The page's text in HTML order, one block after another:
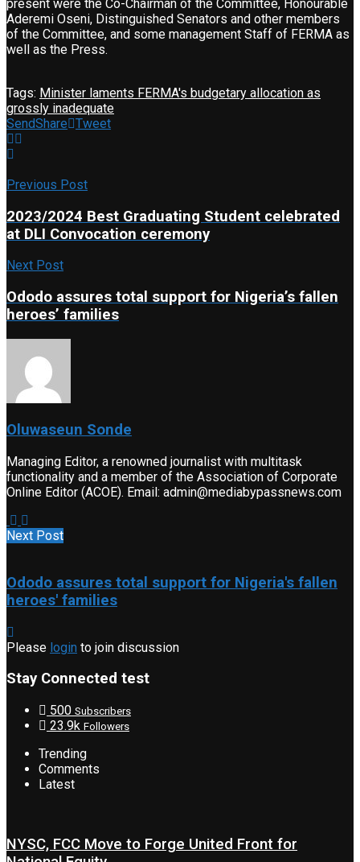
present were the Co-Chairman of the Committee, Honourable
Aderemi Oseni, Distinguished Senators and other members
of the Committee, and some management Staff of FERMA as
well as the Press.
Tags: Minister laments FERMA's budgetary allocation as
grossly inadequate
SendShare Tweet
Previous Post
2023/2024 Best Graduating Student celebrated
at DLI Convocation ceremony
Next Post
Ododo assures total support for Nigeria’s fallen
heroes’ families
Oluwaseun Sonde
Managing Editor, a renowned journalist with multitask
functionality and a member of the Association of Corporate
Online Editor (ACOE). Email: admin@mediabypassnews.com
Next Post
Ododo assures total support for Nigeria's fallen
heroes' families
Please login to join discussion
Stay Connected test
500 Subscribers
23.9k Followers
Trending
Comments
Latest
NYSC, FCC Move to Forge United Front for